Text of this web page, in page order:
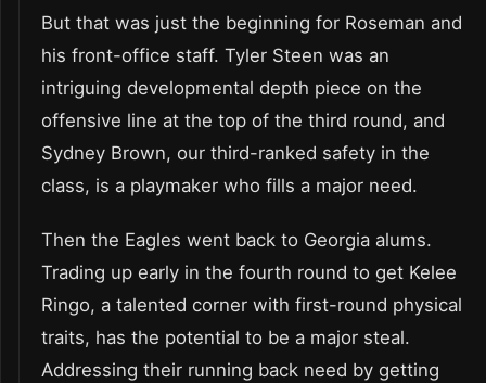
But that was just the beginning for Roseman and
his front-office staff. Tyler Steen was an
intriguing developmental depth piece on the
offensive line at the top of the third round, and
Sydney Brown, our third-ranked safety in the
class, is a playmaker who fills a major need.
Then the Eagles went back to Georgia alums.
Trading up early in the fourth round to get Kelee
Ringo, a talented corner with first-round physical
traits, has the potential to be a major steal.
Addressing their running back need by getting